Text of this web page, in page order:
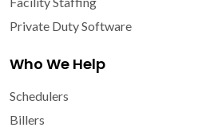
Private Duty Software
Who We Help
Schedulers
Billers